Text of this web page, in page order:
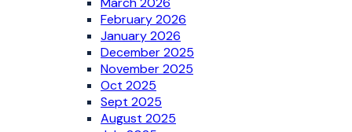
February 2026
January 2026
December 2025
November 2025
Oct 2025
Sept 2025
August 2025